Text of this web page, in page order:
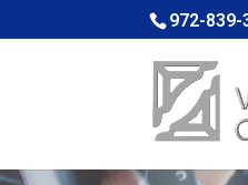
972-839-